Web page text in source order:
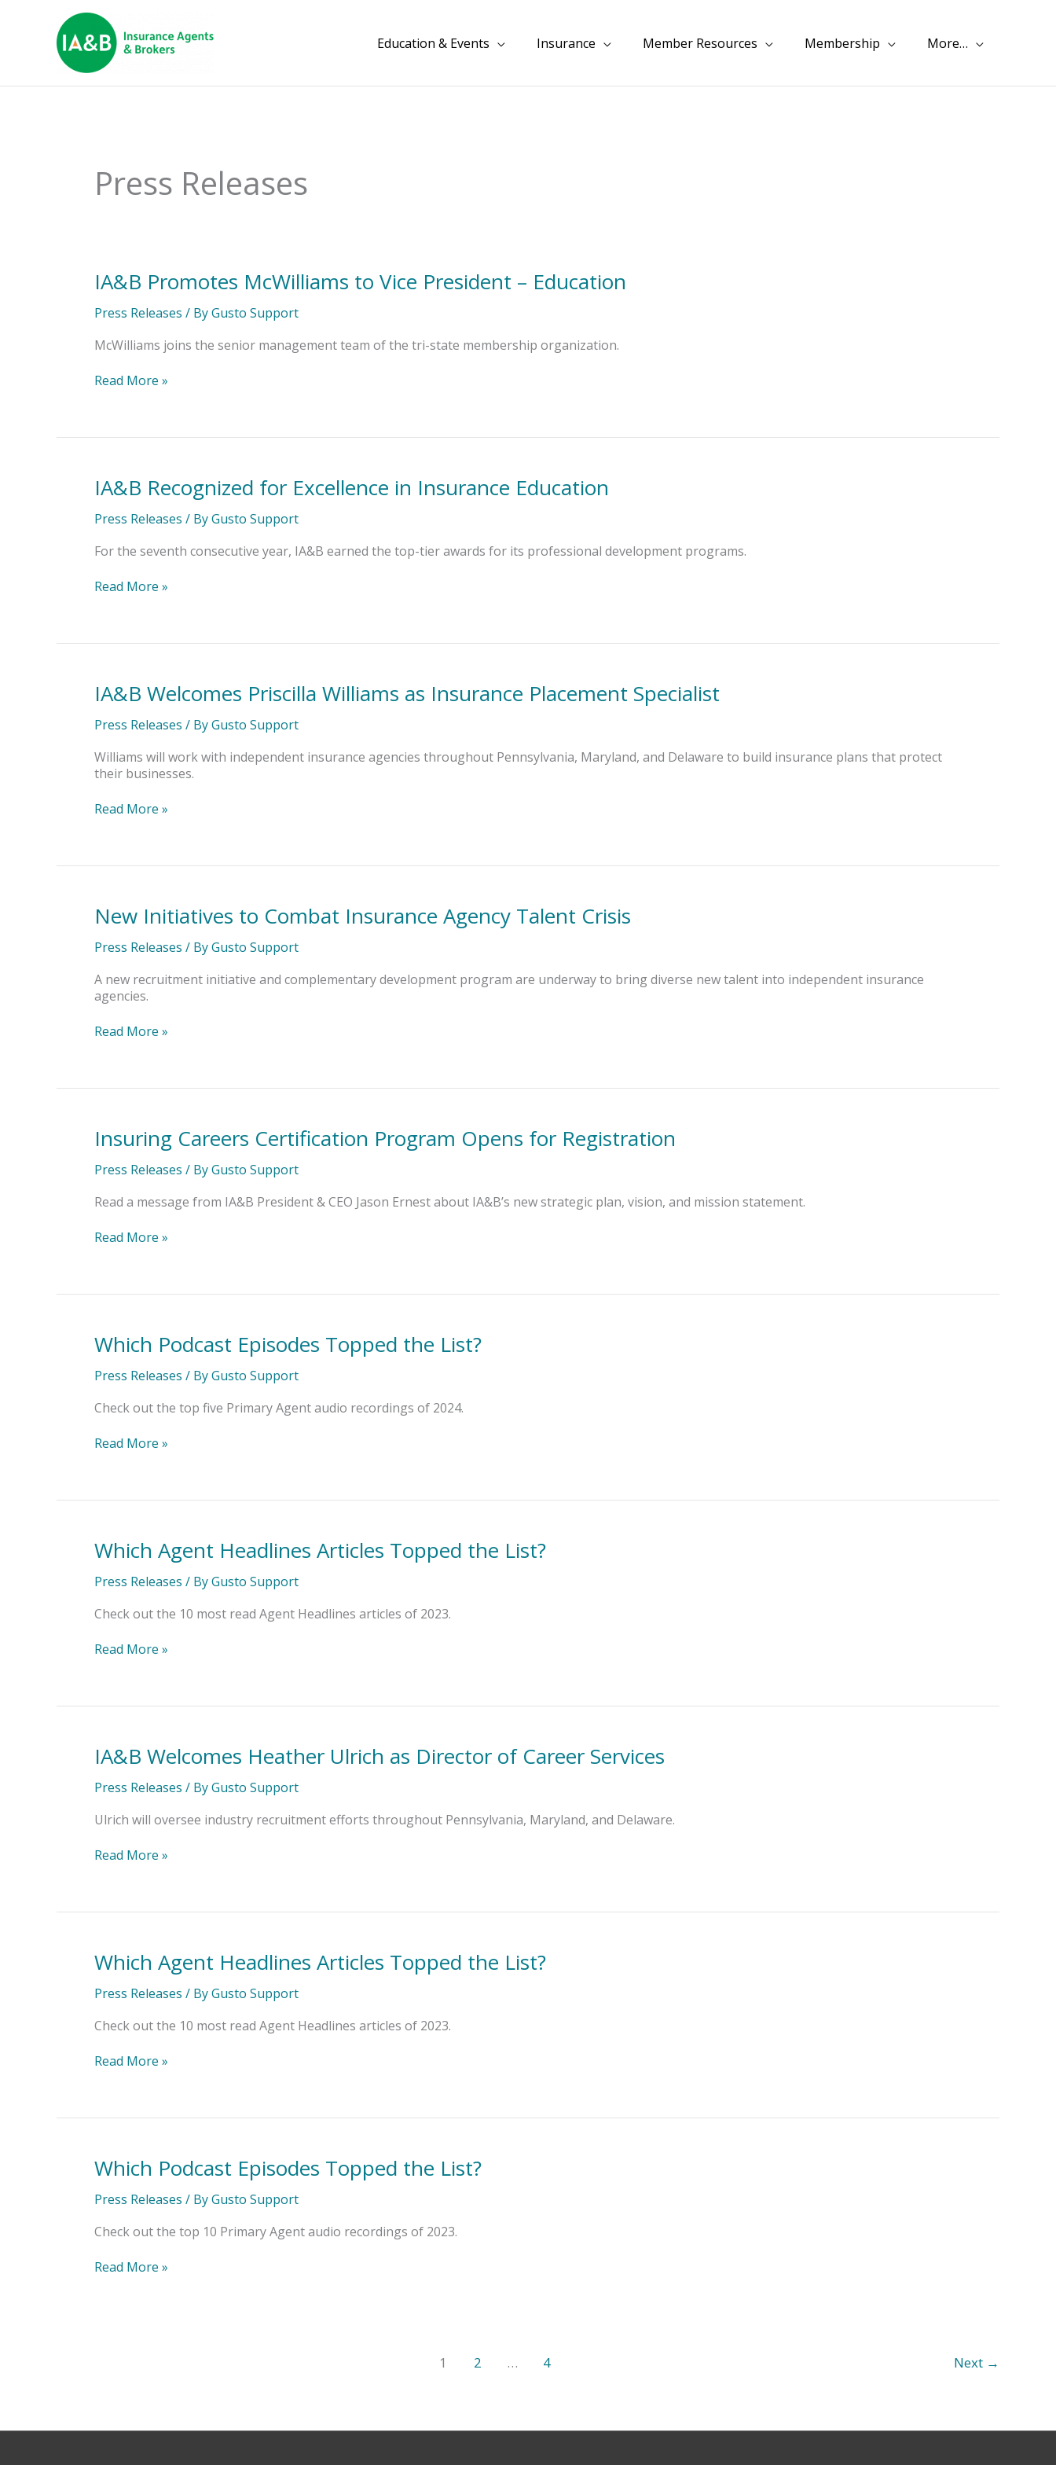
Education & Events Insurance Member Resources Membership More…
Press Releases
IA&B Promotes McWilliams to Vice President – Education
Press Releases / ByGusto Support
McWilliams joins the senior management team of the tri-state membership organization.
IA&B
Promotes
McWilliams
Vice
–
Read More »
IA&B Recognized for Excellence in Insurance Education
Press Releases / ByGusto Support
For the seventh consecutive year, IA&B earned the top-tier awards for its professional development programs.
IA&B
Recognized
for
in
Education
Read More »
IA&B Welcomes Priscilla Williams as Insurance Placement Specialist
Press Releases / ByGusto Support
Williams will work with independent insurance agencies throughout Pennsylvania, Maryland, and Delaware to build insurance plans that protect
their businesses.
IA&B
Welcomes
Priscilla
as
Insurance
Specialist
Read More »
New Initiatives to Combat Insurance Agency Talent Crisis
Press Releases / ByGusto Support
A new recruitment initiative and complementary development program are underway to bring diverse new talent into independent insurance
agencies.
New
Initiatives
to
Insurance
Agency
Crisis
Read More »
Insuring Careers Certification Program Opens for Registration
Press Releases / ByGusto Support
Read a message from IA&B President & CEO Jason Ernest about IA&B’s new strategic plan, vision, and mission statement.
Insuring
Careers
Certification
Opens
Registration
Read More »
Which Podcast Episodes Topped the List?
Press Releases / ByGusto Support
Check out the top five Primary Agent audio recordings of 2024.
Which
Podcast
Episodes
the
Read More »
Which Agent Headlines Articles Topped the List?
Press Releases / ByGusto Support
Check out the 10 most read Agent Headlines articles of 2023.
Which
Agent
Headlines
Topped
List?
Read More »
IA&B Welcomes Heather Ulrich as Director of Career Services
Press Releases / ByGusto Support
Ulrich will oversee industry recruitment efforts throughout Pennsylvania, Maryland, and Delaware.
IA&B
Welcomes
Heather
as
of
Read More »
Which Agent Headlines Articles Topped the List?
Press Releases / ByGusto Support
Check out the 10 most read Agent Headlines articles of 2023.
Which
Agent
Headlines
Topped
List?
Read More »
Which Podcast Episodes Topped the List?
Press Releases / ByGusto Support
Check out the top 10 Primary Agent audio recordings of 2023.
Which
Podcast
Episodes
the
Read More »
1 2 … 4 Next →